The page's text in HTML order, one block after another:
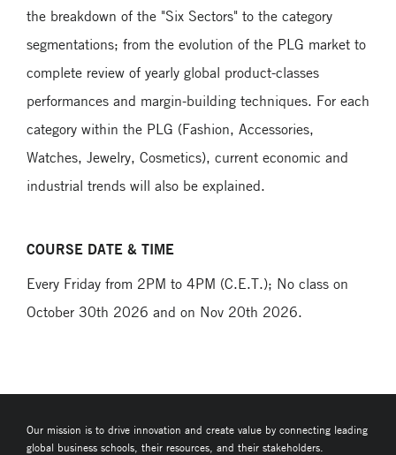
the breakdown of the "Six Sectors" to the category
segmentations; from the evolution of the PLG market to
complete review of yearly global product-classes
performances and margin-building techniques. For each
category within the PLG (Fashion, Accessories,
Watches, Jewelry, Cosmetics), current economic and
industrial trends will also be explained.
COURSE DATE & TIME
Every Friday from 2PM to 4PM (C.E.T.); No class on
October 30th 2026 and on Nov 20th 2026.
Our mission is to drive innovation and create value by connecting leading
global business schools, their resources, and their stakeholders.